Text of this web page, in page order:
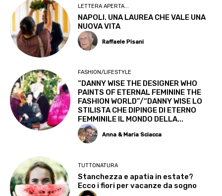
LETTERA APERTA...
NAPOLI. UNA LAUREA CHE VALE UNA
NUOVA VITA
Raffaele Pisani
FASHION/LIFESTYLE
“DANNY WISE THE DESIGNER WHO
PAINTS OF ETERNAL FEMININE THE
FASHION WORLD”/“DANNY WISE LO
STILISTA CHE DIPINGE DI ETERNO
FEMMINILE IL MONDO DELLA...
Anna & Maria Sciacca
TUTTONATURA
Stanchezza e apatia in estate?
Ecco i fiori per vacanze da sogno